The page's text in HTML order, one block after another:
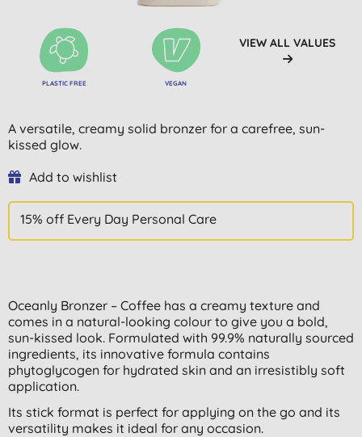
PLASTIC FREE VEGAN
VIEW ALL VALUES
A versatile, creamy solid bronzer for a carefree, sun-
kissed glow.
Add to wishlist
15% off Every Day Personal Care
Oceanly Bronzer – Coffee has a creamy texture and
comes in a natural-looking colour to give you a bold,
sun-kissed look. Formulated with 99.9% naturally sourced
ingredients, its innovative formula contains
phytoglycogen for hydrated skin and an irresistibly soft
application.
Its stick format is perfect for applying on the go and its
versatility makes it ideal for any occasion.